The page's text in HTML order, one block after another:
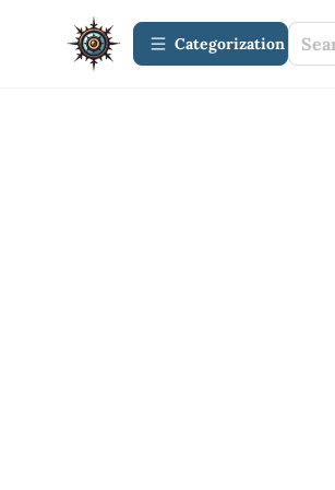
Сategorization